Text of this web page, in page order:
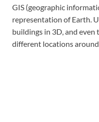
GIS (geographic
representation of Earth.
buildings in 3D, and
different locations